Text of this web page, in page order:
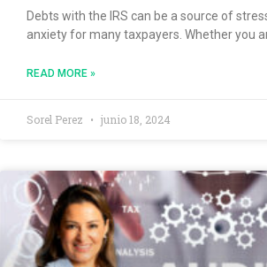
Debts with the IRS can be a source of
anxiety for many taxpayers. Whether you
READ MORE »
Sorel Perez junio 18, 2024